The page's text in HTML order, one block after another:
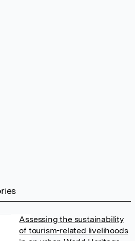
Assessing the sustainability
of tourism-related livelihoods